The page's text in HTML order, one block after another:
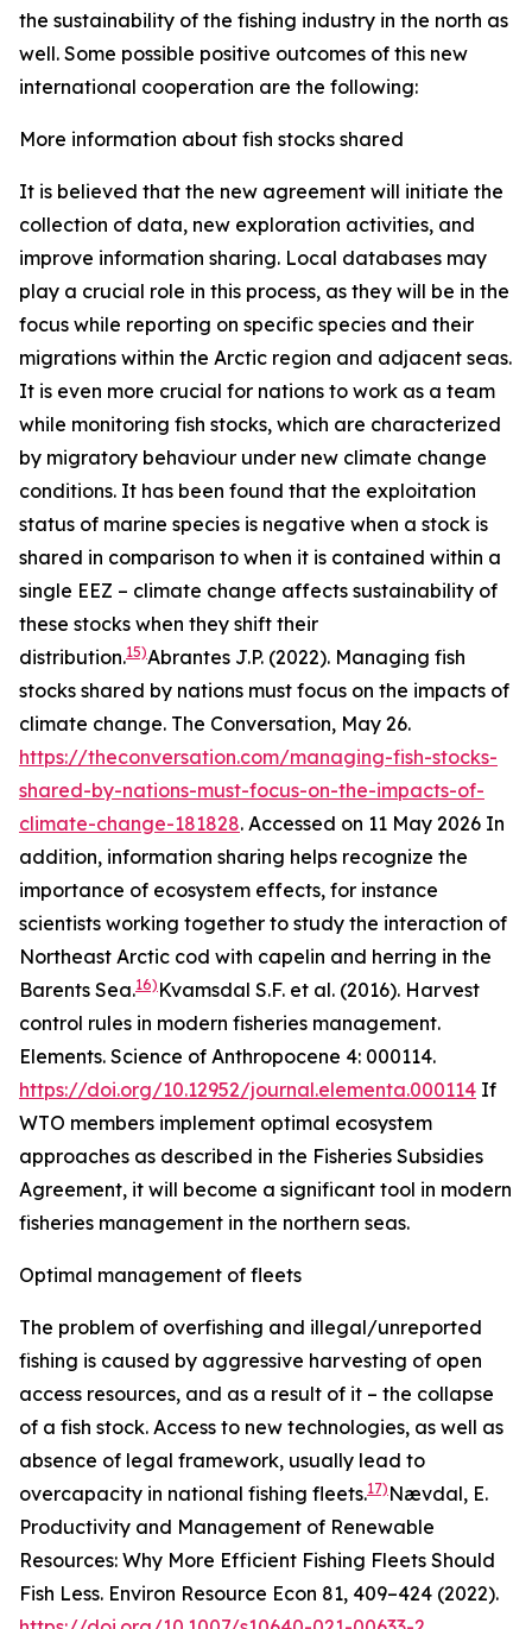
the sustainability of the fishing industry in the north as
well. Some possible positive outcomes of this new
international cooperation are the following:
More information about fish stocks shared
It is believed that the new agreement will initiate the
collection of data, new exploration activities, and
improve information sharing. Local databases may
play a crucial role in this process, as they will be in the
focus while reporting on specific species and their
migrations within the Arctic region and adjacent seas.
It is even more crucial for nations to work as a team
while monitoring fish stocks, which are characterized
by migratory behaviour under new climate change
conditions. It has been found that the exploitation
status of marine species is negative when a stock is
shared in comparison to when it is contained within a
single EEZ – climate change affects sustainability of
these stocks when they shift their
distribution.15)Abrantes J.P. (2022). Managing fish
stocks shared by nations must focus on the impacts of
climate change. The Conversation, May 26.
https://theconversation.com/managing-fish-stocks-
shared-by-nations-must-focus-on-the-impacts-of-
climate-change-181828. Accessed on 11 May 2026 In
addition, information sharing helps recognize the
importance of ecosystem effects, for instance
scientists working together to study the interaction of
Northeast Arctic cod with capelin and herring in the
Barents Sea.16) Kvamsdal S.F. et al. (2016). Harvest
control rules in modern fisheries management.
Elements. Science of Anthropocene 4: 000114.
https://doi.org/10.12952/journal.elementa.000114 If
WTO members implement optimal ecosystem
approaches as described in the Fisheries Subsidies
Agreement, it will become a significant tool in modern
fisheries management in the northern seas.
Optimal management of fleets
The problem of overfishing and illegal/unreported
fishing is caused by aggressive harvesting of open
access resources, and as a result of it – the collapse
of a fish stock. Access to new technologies, as well as
absence of legal framework, usually lead to
overcapacity in national fishing fleets.17) Nævdal, E.
Productivity and Management of Renewable
Resources: Why More Efficient Fishing Fleets Should
Fish Less. Environ Resource Econ 81, 409–424 (2022).